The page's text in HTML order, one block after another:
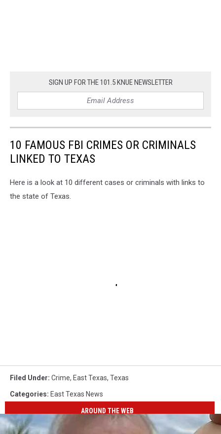
SIGN UP FOR THE 101.5 KNUE NEWSLETTER
10 FAMOUS FBI CRIMES OR CRIMINALS
LINKED TO TEXAS
Here is a look at 10 different cases or criminals with links to
the state of Texas.
Filed Under: Crime, East Texas, Texas
Categories: East Texas News
AROUND THE WEB